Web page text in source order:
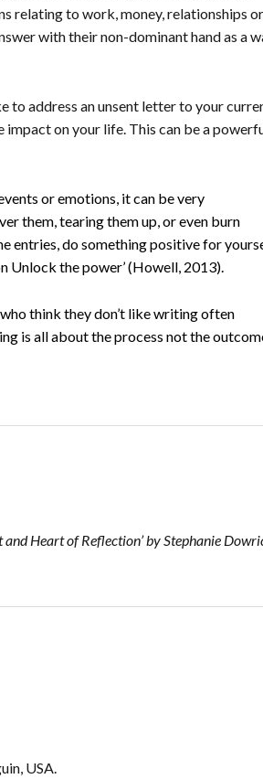
relating to work, money, relationships or
with their non-dominant hand as a
to address an unsent letter to your
impact on your life. This can be a
or emotions, it can be very
them, tearing them up, or even burn
entries, do something positive for
Unlock the power’ (Howell, 2013).
think they don’t like writing often
is all about the process not the
Heart of Reflection’ by Stephanie
USA.